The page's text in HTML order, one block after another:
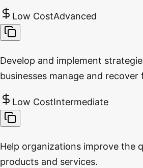
Low CostAdvanced
Develop and implement
businesses manage and recover
Low CostIntermediate
Help organizations improve the
products and services.